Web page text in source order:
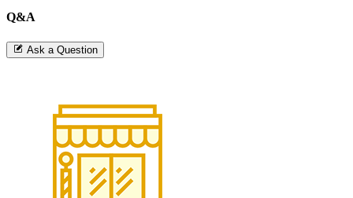
Q&A
Ask a Question